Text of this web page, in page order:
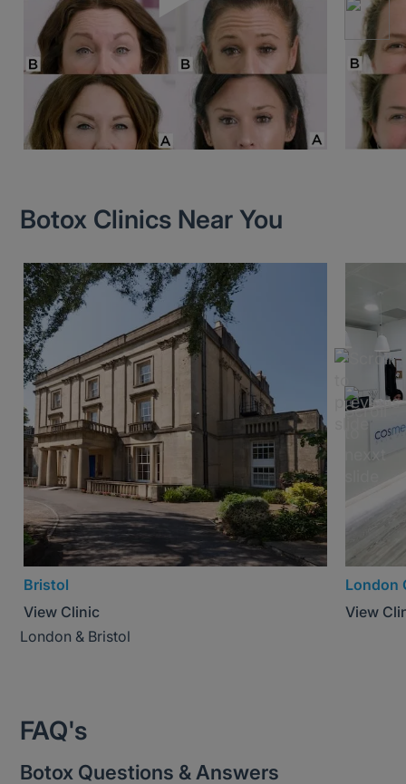
Botox Clinics Near You
Bristol
View Clinic
London
View
London & Bristol
FAQ's
Botox Questions & Answers